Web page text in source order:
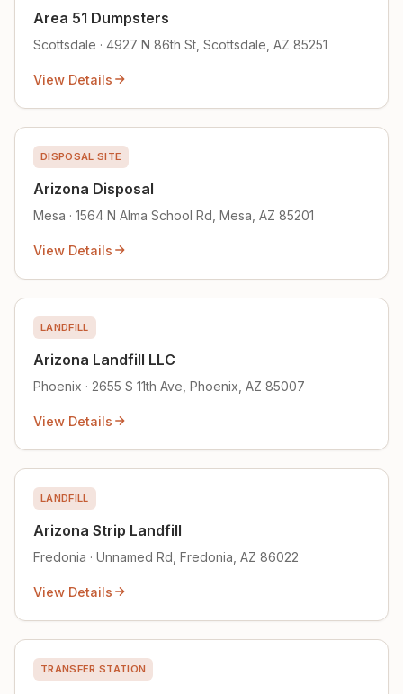
Area 51 Dumpsters
Scottsdale · 4927 N 86th St, Scottsdale, AZ 85251
View Details
DISPOSAL SITE
Arizona Disposal
Mesa · 1564 N Alma School Rd, Mesa, AZ 85201
View Details
LANDFILL
Arizona Landfill LLC
Phoenix · 2655 S 11th Ave, Phoenix, AZ 85007
View Details
LANDFILL
Arizona Strip Landfill
Fredonia · Unnamed Rd, Fredonia, AZ 86022
View Details
TRANSFER STATION